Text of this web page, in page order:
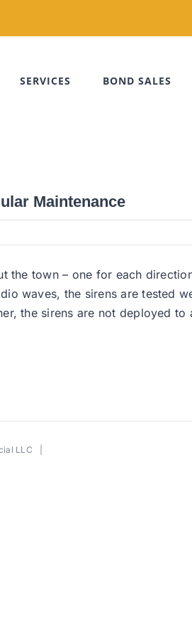
SERVICES BOND SALES
Maintenance
town – one for each
waves, the sirens are tested
the sirens are not deployed to
LLC